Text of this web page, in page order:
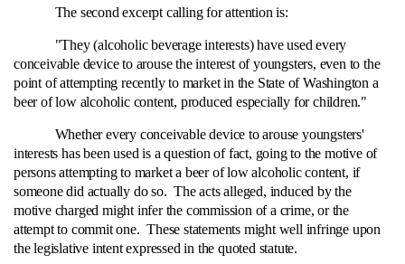
The second excerpt calling for attention is:
"They (alcoholic beverage interests) have used every
conceivable device to arouse the interest of youngsters, even to the
point of attempting recently to market in the State of Washington a
beer of low alcoholic content, produced especially for children."
Whether every conceivable device to arouse youngsters'
interests has been used is a question of fact, going to the motive of
persons attempting to market a beer of low alcoholic content, if
someone did actually do so. The acts alleged, induced by the
motive charged might infer the commission of a crime, or the
attempt to commit one. These statements might well infringe upon
the legislative intent expressed in the quoted statute.